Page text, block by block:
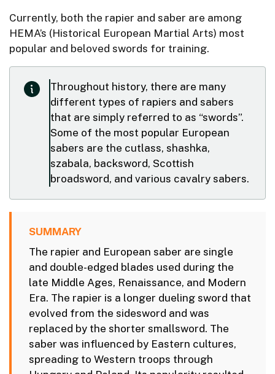
Currently, both the rapier and saber are among
HEMA’s (Historical European Martial Arts) most
popular and beloved swords for training.
Throughout history, there are many
different types of rapiers and sabers
that are simply referred to as “swords”.
Some of the most popular European
sabers are the cutlass, shashka,
szabala, backsword, Scottish
broadsword, and various cavalry sabers.
SUMMARY
The rapier and European saber are single
and double-edged blades used during the
late Middle Ages, Renaissance, and Modern
Era. The rapier is a longer dueling sword that
evolved from the sidesword and was
replaced by the shorter smallsword. The
saber was influenced by Eastern cultures,
spreading to Western troops through